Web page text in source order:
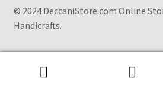
© 2024 DeccaniStore.com Online
Handicrafts.